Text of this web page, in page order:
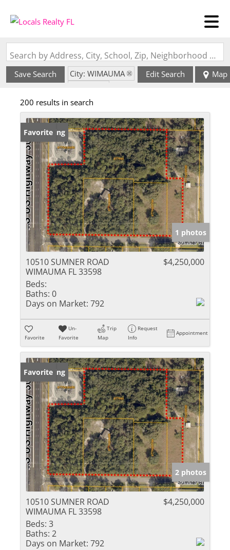
Search by Address, City, School, Zip, Neighborhood or #MLS
Save Search
City: WIMAUMA
Edit Search Map
200 results in search
New Listing
Favorite
1 photos
10510 SUMNER ROAD
WIMAUMA FL 33598
$4,250,000
Beds:
Baths: 0
Days on Market: 792
Favorite
Un-
Favorite
Trip
Map
Request
Info
Appointment
New Listing
Favorite
2 photos
10510 SUMNER ROAD
WIMAUMA FL 33598
$4,250,000
Beds: 3
Baths: 2
Days on Market: 792